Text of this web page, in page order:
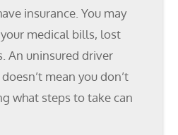
insurance. You may
medical bills, lost
An uninsured driver
mean you don’t
what steps to take can